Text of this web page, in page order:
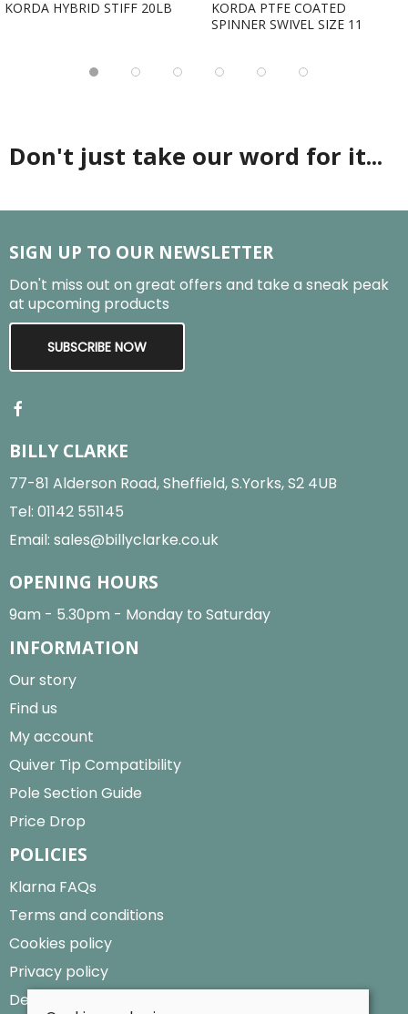
KORDA HYBRID STIFF 20LB
KORDA PTFE COATED
SPINNER SWIVEL SIZE 11
Don't just take our word for it...
SIGN UP TO OUR NEWSLETTER
Don't miss out on great offers and take a sneak peak
at upcoming products
SUBSCRIBE NOW
BILLY CLARKE
77-81 Alderson Road, Sheffield, S.Yorks, S2 4UB
Tel: 01142 551145
Email: sales@billyclarke.co.uk
OPENING HOURS
9am - 5.30pm - Monday to Saturday
INFORMATION
Our story
Find us
My account
Quiver Tip Compatibility
Pole Section Guide
Price Drop
POLICIES
Klarna FAQs
Terms and conditions
Cookies policy
Privacy policy
Delivery and returns policy